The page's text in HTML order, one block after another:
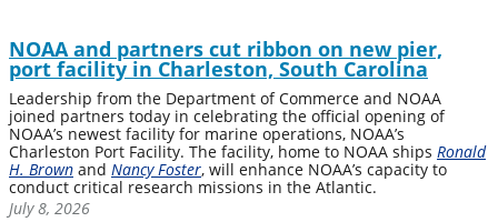
NOAA and partners cut ribbon on new pier,
port facility in Charleston, South Carolina
Leadership from the Department of Commerce and NOAA
joined partners today in celebrating the official opening of
NOAA’s newest facility for marine operations, NOAA’s
Charleston Port Facility. The facility, home to NOAA ships Ronald
H. Brown and Nancy Foster, will enhance NOAA’s capacity to
conduct critical research missions in the Atlantic.
July 8, 2026